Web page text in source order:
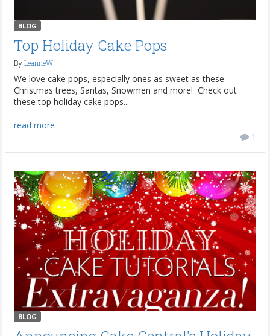
BLOG
Top Holiday Cake Pops
ByLeanneW
We love cake pops, especially ones as sweet as these
Christmas trees, Santas, Snowmen and more! Check out
these top holiday cake pops...
read more
1
BLOG